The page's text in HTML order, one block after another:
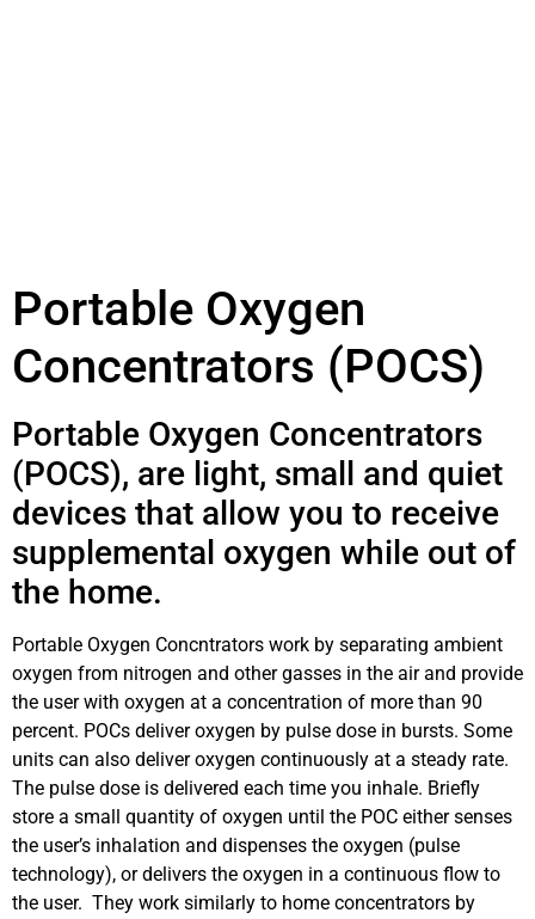
Portable Oxygen
Concentrators (POCS)
Portable Oxygen Concentrators
(POCS), are light, small and quiet
devices that allow you to receive
supplemental oxygen while out of
the home.
Portable Oxygen Concntrators work by separating ambient
oxygen from nitrogen and other gasses in the air and provide
the user with oxygen at a concentration of more than 90
percent. POCs deliver oxygen by pulse dose in bursts. Some
units can also deliver oxygen continuously at a steady rate.
The pulse dose is delivered each time you inhale. Briefly
store a small quantity of oxygen until the POC either senses
the user’s inhalation and dispenses the oxygen (pulse
technology), or delivers the oxygen in a continuous flow to
the user. They work similarly to home concentrators by